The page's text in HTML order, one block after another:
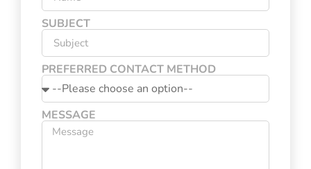
SUBJECT
PREFERRED CONTACT METHOD
MESSAGE